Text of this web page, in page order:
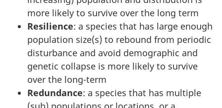
more likely to survive over the long term
Resilience: a species that has large enough
population size(s) to rebound from periodic
disturbance and avoid demographic and
genetic collapse is more likely to survive
over the long-term
Redundance: a species that has multiple